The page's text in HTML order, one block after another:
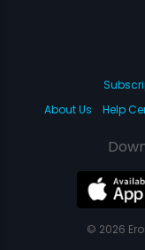
About Us
Help
© 2026